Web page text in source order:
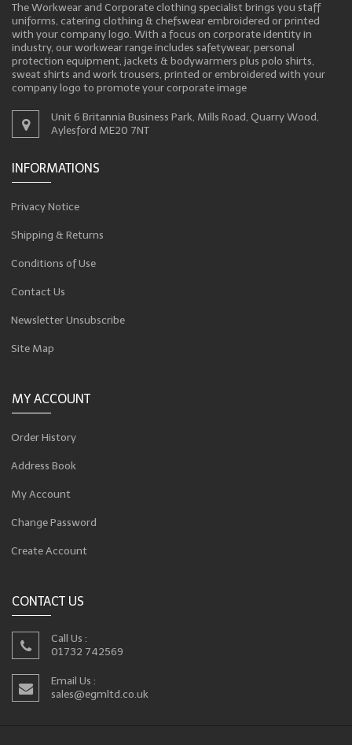
The Workwear and Corporate clothing specialist brings you staff
uniforms, catering clothing & chefswear embroidered or printed
with your company logo. With a focus on corporate identity in
industry, our workwear range includes safetywear, personal
protection equipment, jackets & bodywarmers plus polo shirts,
sweat shirts and work trousers, printed or embroidered with your
company logo to promote your corporate image
Unit 6 Britannia Business Park, Mills Road, Quarry Wood,
Aylesford ME20 7NT
INFORMATIONS
Privacy Notice
Shipping & Returns
Conditions of Use
Contact Us
Newsletter Unsubscribe
Site Map
MY ACCOUNT
Order History
Address Book
My Account
Change Password
Create Account
CONTACT US
Call Us :
01732 742569
Email Us :
sales@egmltd.co.uk